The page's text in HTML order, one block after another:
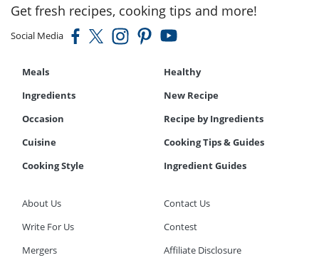
Get fresh recipes, cooking tips and more!
Social Media
Meals
Healthy
Ingredients
New Recipe
Occasion
Recipe by Ingredients
Cuisine
Cooking Tips & Guides
Cooking Style
Ingredient Guides
About Us
Contact Us
Write For Us
Contest
Mergers
Affiliate Disclosure